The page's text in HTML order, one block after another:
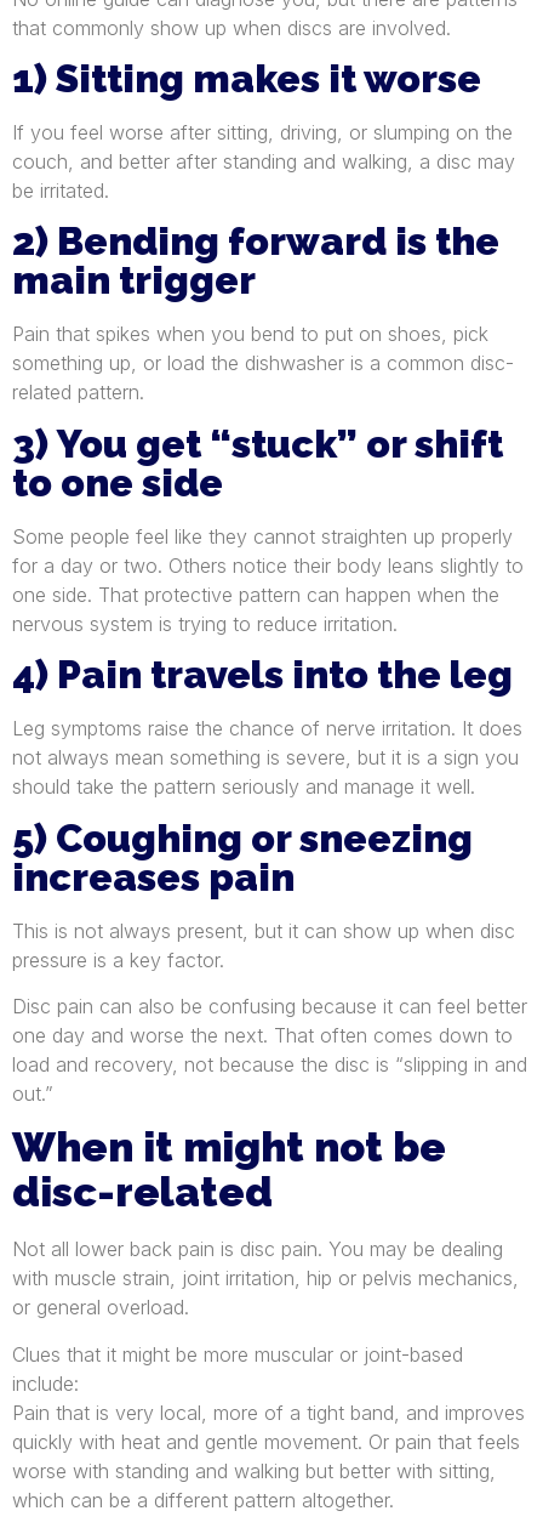
that commonly show up when discs are involved.
1) Sitting makes it worse
If you feel worse after sitting, driving, or slumping on the
couch, and better after standing and walking, a disc may
be irritated.
2) Bending forward is the
main trigger
Pain that spikes when you bend to put on shoes, pick
something up, or load the dishwasher is a common disc-
related pattern.
3) You get “stuck” or shift
to one side
Some people feel like they cannot straighten up properly
for a day or two. Others notice their body leans slightly to
one side. That protective pattern can happen when the
nervous system is trying to reduce irritation.
4) Pain travels into the leg
Leg symptoms raise the chance of nerve irritation. It does
not always mean something is severe, but it is a sign you
should take the pattern seriously and manage it well.
5) Coughing or sneezing
increases pain
This is not always present, but it can show up when disc
pressure is a key factor.
Disc pain can also be confusing because it can feel better
one day and worse the next. That often comes down to
load and recovery, not because the disc is “slipping in and
out.”
When it might not be
disc-related
Not all lower back pain is disc pain. You may be dealing
with muscle strain, joint irritation, hip or pelvis mechanics,
or general overload.
Clues that it might be more muscular or joint-based
include:
Pain that is very local, more of a tight band, and improves
quickly with heat and gentle movement. Or pain that feels
worse with standing and walking but better with sitting,
which can be a different pattern altogether.